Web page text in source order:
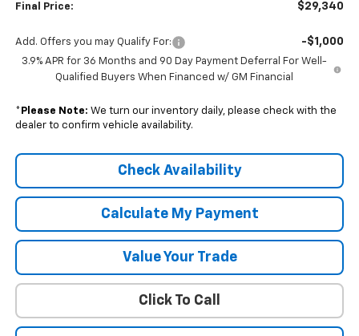
Final Price: $29,340
Add. Offers you may Qualify For: -$1,000
3.9% APR for 36 Months and 90 Day Payment Deferral For Well-
Qualified Buyers When Financed w/ GM Financial
* Please Note: We turn our inventory daily, please check with the
dealer to confirm vehicle availability.
Check Availability
Calculate My Payment
Value Your Trade
Click To Call